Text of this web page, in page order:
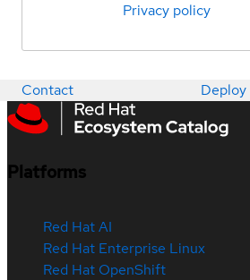
Privacy policy
Contact Deploy
Platforms
Red Hat AI
Red Hat Enterprise Linux
Red Hat OpenShift